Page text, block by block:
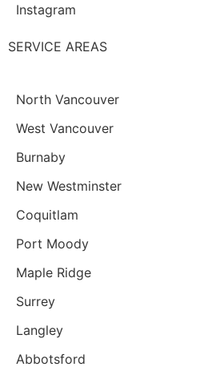
Instagram
SERVICE AREAS
North Vancouver
West Vancouver
Burnaby
New Westminster
Coquitlam
Port Moody
Maple Ridge
Surrey
Langley
Abbotsford